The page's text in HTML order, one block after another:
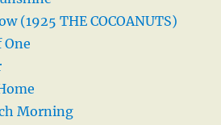
(1925 THE COCOANUTS)
One
Morning